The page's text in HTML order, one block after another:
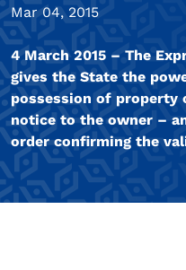
Mar 04, 2015
4 March 2015 – The
gives the State the
possession of
notice to the owner –
order confirming the